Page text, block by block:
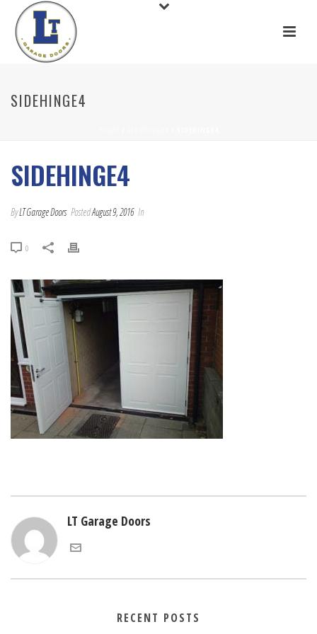
SIDEHINGE4
SIDEHINGE4
ByLT Garage Doors PostedAugust 9, 2016 In
0
LT Garage Doors
RECENT POSTS